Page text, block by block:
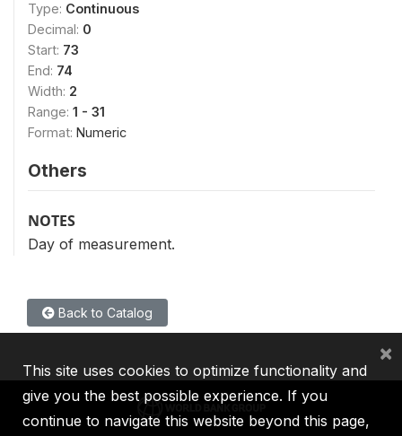
Type: Continuous
Decimal: 0
Start: 73
End: 74
Width: 2
Range: 1 - 31
Format: Numeric
Others
NOTES
Day of measurement.
Back to Catalog
This site uses cookies to optimize functionality and
give you the best possible experience. If you
continue to navigate this website beyond this page,
×